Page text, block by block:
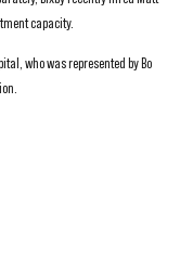
capacity.
who was represented by Bo